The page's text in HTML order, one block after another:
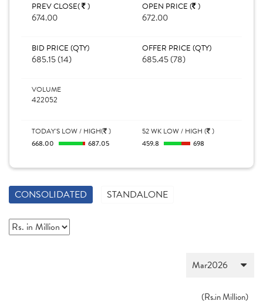
PREV CLOSE( )
674.00
OPEN PRICE ( )
672.00
BID PRICE (QTY)
685.15 (14)
OFFER PRICE (QTY)
685.45 (78)
VOLUME
422052
TODAY'S LOW / HIGH( )
668.00
687.05
52 WK LOW / HIGH ( )
459.8
698
CONSOLIDATED STANDALONE
(Rs.in Million)